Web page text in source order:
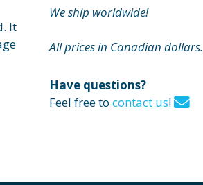
It
We ship worldwide!
All prices in Canadian dollars.
Have questions?
Feel free to contact us!